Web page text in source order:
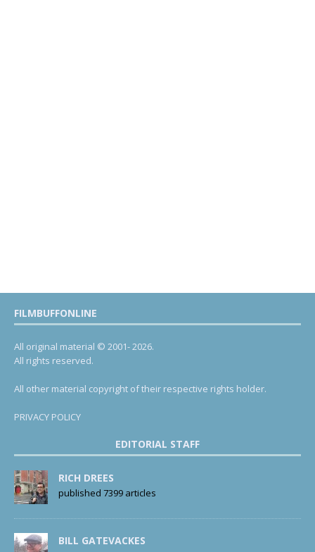
FILMBUFFONLINE
All original material © 2001- 2026.
All rights reserved.
All other material copyright of their respective rights holder.
PRIVACY POLICY
EDITORIAL STAFF
RICH DREES
published 7399 articles
BILL GATEVACKES